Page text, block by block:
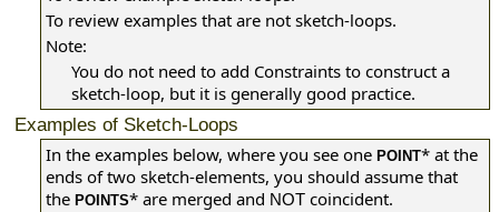
To review examples that are not sketch-loops.
Note:
You do not need to add Constraints to construct a
sketch-loop, but it is generally good practice.
Examples of Sketch-Loops
In the examples below, where you see one POINT* at the
ends of two sketch-elements, you should assume that
the POINTS* are merged and NOT coincident.